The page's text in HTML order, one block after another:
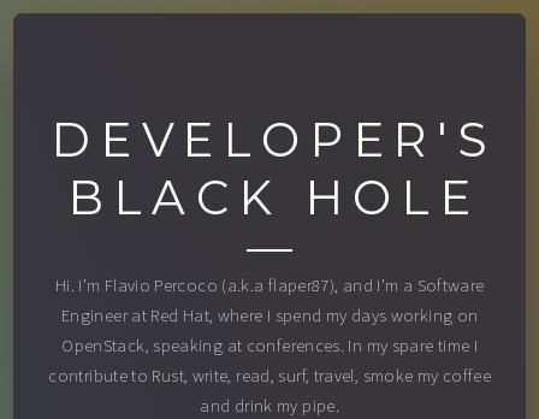
DEVELOPER'S
BLACK HOLE
Hi. I’m Flavio Percoco (a.k.a flaper87), and I’m a Software
Engineer at Red Hat, where I spend my days working on
OpenStack, speaking at conferences. In my spare time I
contribute to Rust, write, read, surf, travel, smoke my coffee
and drink my pipe.